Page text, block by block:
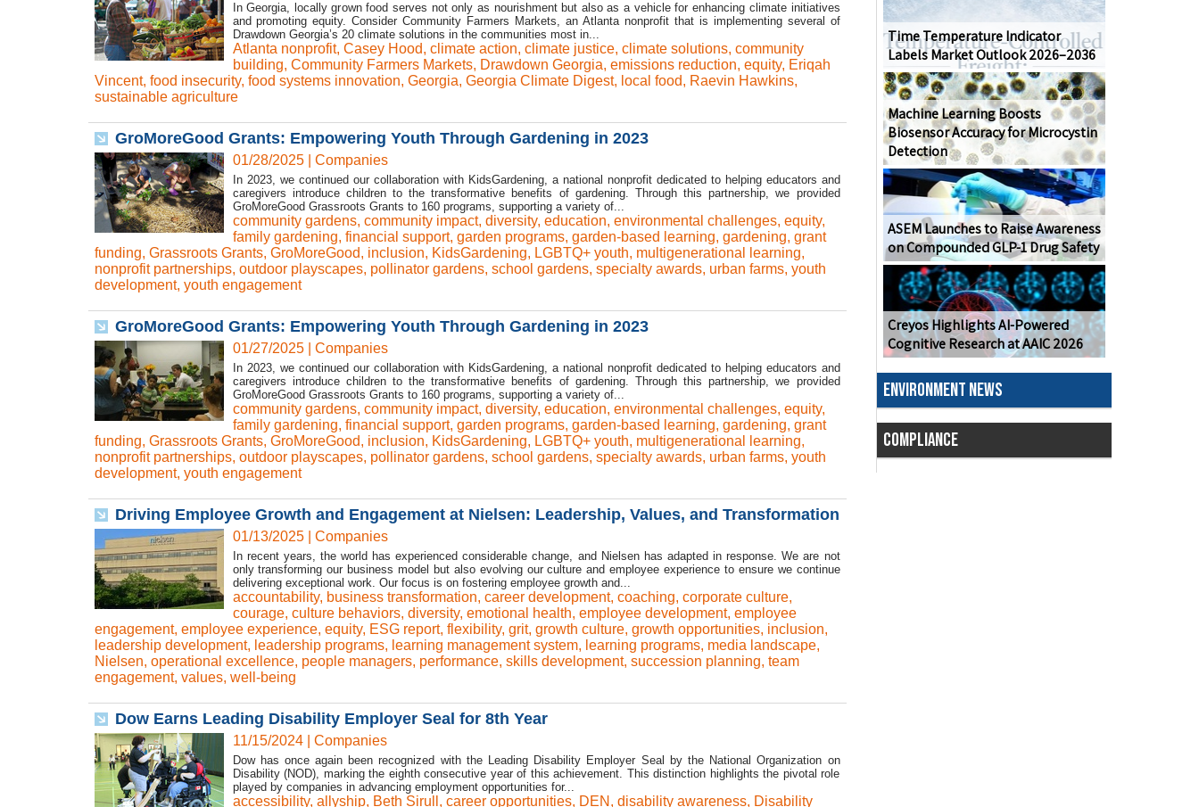
In Georgia, locally grown food serves not only as nourishment but also as a vehicle for enhancing climate initiatives
and promoting equity. Consider Community Farmers Markets, an Atlanta nonprofit that is implementing several of
Drawdown Georgia’s 20 climate solutions in the communities most in...
Atlanta nonprofit, Casey Hood, climate action, climate justice, climate solutions, community
building, Community Farmers Markets, Drawdown Georgia, emissions reduction, equity, Eriqah
Vincent, food insecurity, food systems innovation, Georgia, Georgia Climate Digest, local food, Raevin Hawkins,
sustainable agriculture
GroMoreGood Grants: Empowering Youth Through Gardening in 2023
01/28/2025| Companies
In 2023, we continued our collaboration with KidsGardening, a national nonprofit dedicated to helping educators and
caregivers introduce children to the transformative benefits of gardening. Through this partnership, we provided
GroMoreGood Grassroots Grants to 160 programs, supporting a variety of...
community gardens, community impact, diversity, education, environmental challenges, equity,
family gardening, financial support, garden programs, garden-based learning, gardening, grant
funding, Grassroots Grants, GroMoreGood, inclusion, KidsGardening, LGBTQ+ youth, multigenerational learning,
nonprofit partnerships, outdoor playscapes, pollinator gardens, school gardens, specialty awards, urban farms, youth
development, youth engagement
GroMoreGood Grants: Empowering Youth Through Gardening in 2023
01/27/2025| Companies
In 2023, we continued our collaboration with KidsGardening, a national nonprofit dedicated to helping educators and
caregivers introduce children to the transformative benefits of gardening. Through this partnership, we provided
GroMoreGood Grassroots Grants to 160 programs, supporting a variety of...
community gardens, community impact, diversity, education, environmental challenges, equity,
family gardening, financial support, garden programs, garden-based learning, gardening, grant
funding, Grassroots Grants, GroMoreGood, inclusion, KidsGardening, LGBTQ+ youth, multigenerational learning,
nonprofit partnerships, outdoor playscapes, pollinator gardens, school gardens, specialty awards, urban farms, youth
development, youth engagement
Driving Employee Growth and Engagement at Nielsen: Leadership, Values, and Transformation
01/13/2025| Companies
In recent years, the world has experienced considerable change, and Nielsen has adapted in response. We are not
only transforming our business model but also evolving our culture and employee experience to ensure we continue
delivering exceptional work. Our focus is on fostering employee growth and...
accountability, business transformation, career development, coaching, corporate culture,
courage, culture behaviors, diversity, emotional health, employee development, employee
engagement, employee experience, equity, ESG report, flexibility, grit, growth culture, growth opportunities, inclusion,
leadership development, leadership programs, learning management system, learning programs, media landscape,
Nielsen, operational excellence, people managers, performance, skills development, succession planning, team
engagement, values, well-being
Dow Earns Leading Disability Employer Seal for 8th Year
11/15/2024| Companies
Dow has once again been recognized with the Leading Disability Employer Seal by the National Organization on
Disability (NOD), marking the eighth consecutive year of this achievement. This distinction highlights the pivotal role
played by companies in advancing employment opportunities for...
accessibility, allyship, Beth Sirull , career opportunities, DEN , disability awareness, Disability
Time Temperature Indicator
Labels Market Outlook 2026–2036
Machine Learning Boosts
Biosensor Accuracy for Microcystin
Detection
ASEM Launches to Raise Awareness
on Compounded GLP-1 Drug Safety
Creyos Highlights AI-Powered
Cognitive Research at AAIC 2026
ENVIRONMENT NEWS
COMPLIANCE